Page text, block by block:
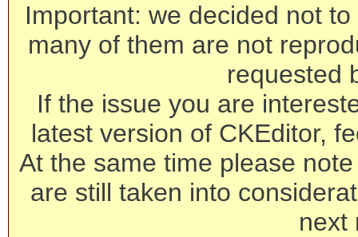
Important: we decided not
many of them are not
requested
If the issue you are
latest version of CKEditor,
At the same time please
are still taken into
next